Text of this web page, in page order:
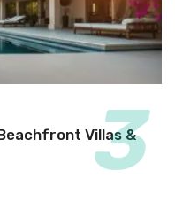
Villas &